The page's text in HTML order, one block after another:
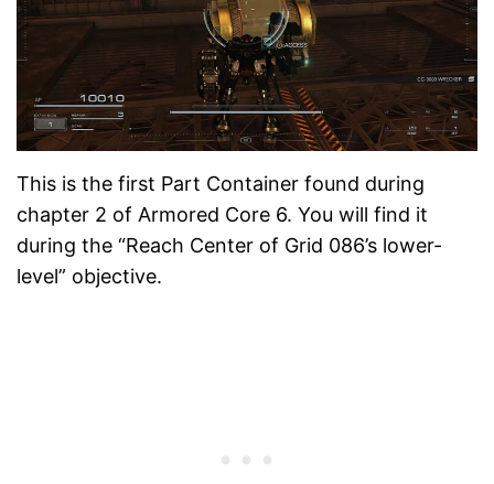
This is the first Part Container found during
chapter 2 of Armored Core 6. You will find it
during the “Reach Center of Grid 086’s lower-
level” objective.